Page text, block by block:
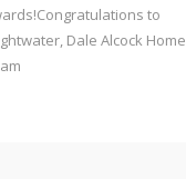
to
Dale Alcock